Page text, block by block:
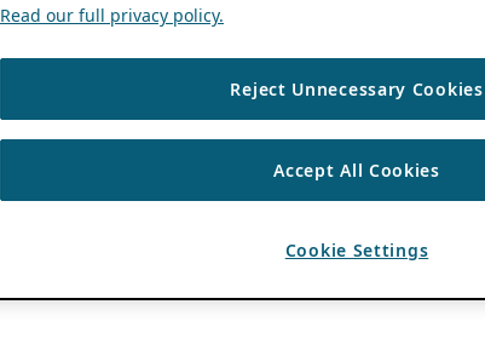
Read our full privacy policy.
Reject Unnecessary Cookies
Accept All Cookies
Cookie Settings